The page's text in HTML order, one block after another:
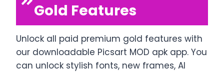
Gold Features
Unlock all paid premium gold features with
our downloadable Picsart MOD apk app. You
can unlock stylish fonts, new frames, AI